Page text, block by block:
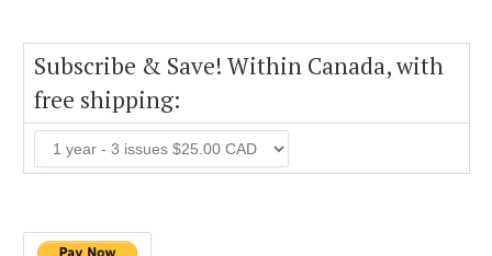
Subscribe & Save! Within Canada, with
free shipping: